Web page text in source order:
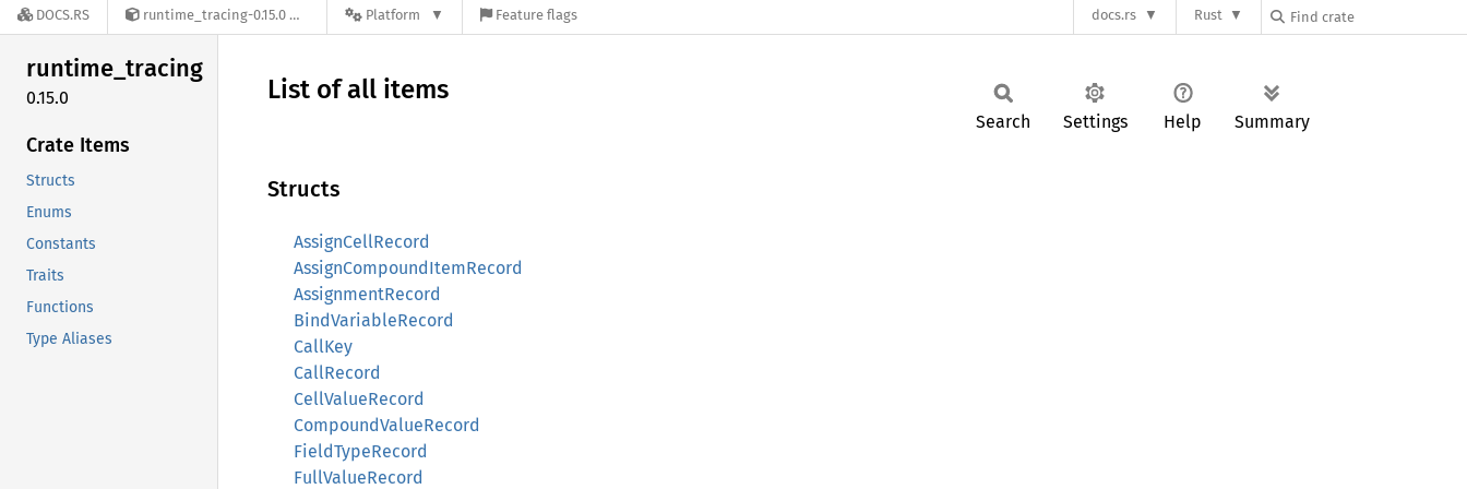
DOCS.RS runtime_tracing-0.15.0 Platform Feature flags docs.rs Rust
runtime_tracing
0.15.0
Crate Items
Structs
Enums
Constants
Traits
Functions
Type Aliases
List of all items
Search Settings Help Summary
Structs
AssignCellRecord
AssignCompoundItemRecord
AssignmentRecord
BindVariableRecord
CallKey
CallRecord
CellValueRecord
CompoundValueRecord
FieldTypeRecord
FullValueRecord